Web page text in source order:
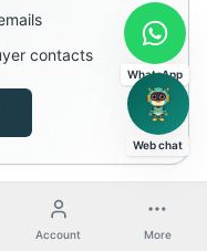
contacts
Account More
WhatsApp
Web chat